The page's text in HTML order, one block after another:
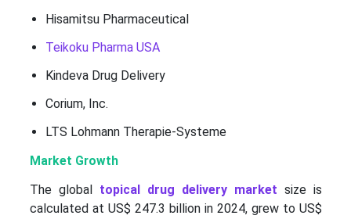
Hisamitsu Pharmaceutical
Teikoku Pharma USA
Kindeva Drug Delivery
Corium, Inc.
LTS Lohmann Therapie-Systeme
Market Growth
The global topical drug delivery market size is
calculated at US$ 247.3 billion in 2024, grew to US$